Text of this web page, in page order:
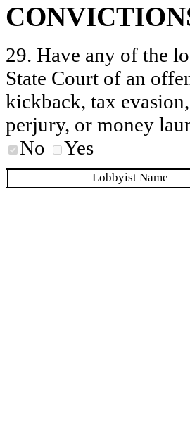
29. Have any of the
State Court of an
kickback, tax
perjury, or money
No
Yes
Lobbyist Name